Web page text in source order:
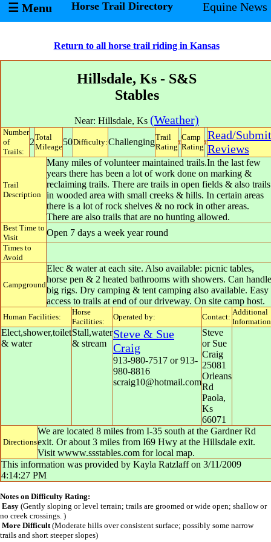
☰ Menu Horse Trail Directory Equine News
Return to all horse trail riding in Kansas
Hillsdale, Ks - S&S
Stables
Near: Hillsdale, Ks (Weather)
Number
of
Trails:
2Total
Mileage50Difficulty:ChallengingTrail
Rating
Camp
Rating
Read/Submit
Reviews
Trail
Description
Many miles of volunteer maintained trails.In the last few
years there has been a lot of work done on marking &
reclaiming trails. There are trails in open fields & also trails
in wooded area with small creeks & hills. In certain areas
there is a lot of rock shelves & no rock in other areas.
There are also trails that are no hunting allowed.
Best Time to
Visit
Open 7 days a week year round
Times to
Avoid
Campground
Elec & water at each site. Also available: picnic tables,
horse pen & 2 heated bathrooms with showers. Can handle
big rigs. Dry camping & tent camping also available. Easy
access to trails at end of our driveway. On site camp host.
Human Facilities:
Horse
Facilities:
Operated by: Contact:
Additional
Information
Elect,shower,toilet
& water
Stall,water
& stream
Steve & Sue
Craig
913-980-7517 or 913-
980-8816
scraig10@hotmail.com
Steve
or Sue
Craig
25081
Orleans
Rd
Paola,
Ks
66071
Directions
We are located 8 miles from I-35 south at the Gardner Rd
exit. Or about 3 miles from I69 Hwy at the Hillsdale exit.
Visit wwww.ssstables.com for local map.
This information was provided by Kayla Ratzlaffon 3/11/2009
4:14:27 PM
Notes on Difficulty Rating:
Easy (Gently sloping or level terrain; trails are groomed or wide open; shallow or
no creek crossings. )
More Difficult(Moderate hills over consistent surface; possibly some narrow
trails and short steeper slopes)